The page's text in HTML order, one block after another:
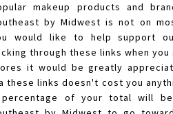
makeup products and
by Midwest is not on
would like to help support
through these links when you
it would be greatly
these links doesn't cost you
of your total will